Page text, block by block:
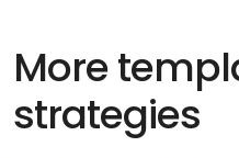
More
strategies